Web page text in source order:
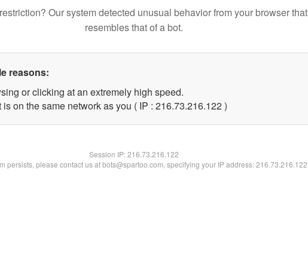
Our system detected unusual behavior from your browser that
resembles that of a bot.
reasons:
or clicking at an extremely high speed.
is on the same network as you ( IP : 216.73.216.122 )
Session IP:216.73.216.122
persists, please contact us at bots@spartoo.com, specifying your IP address: 216.73.216.122